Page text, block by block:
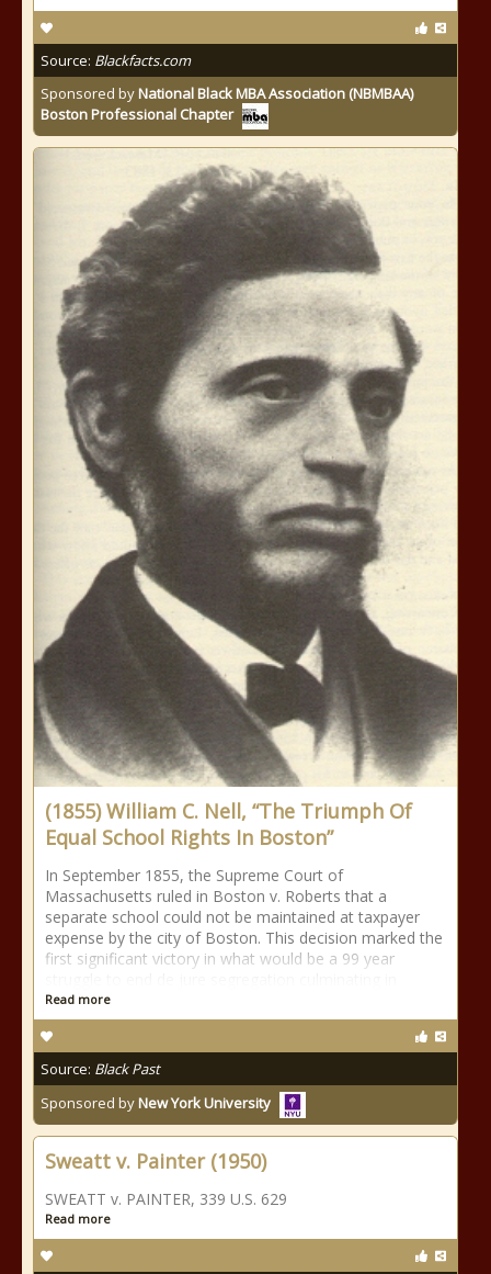
Source: Blackfacts.com
Sponsored byNational Black MBA Association (NBMBAA)
Boston Professional Chapter
(1855) William C. Nell, “The Triumph Of
Equal School Rights In Boston”
In September 1855, the Supreme Court of
Massachusetts ruled in Boston v. Roberts that a
separate school could not be maintained at taxpayer
expense by the city of Boston. This decision marked the
first significant victory in what would be a 99 year
Read more
Source: Black Past
Sponsored byNew York University
Sweatt v. Painter (1950)
SWEATT v. PAINTER, 339 U.S. 629
Read more